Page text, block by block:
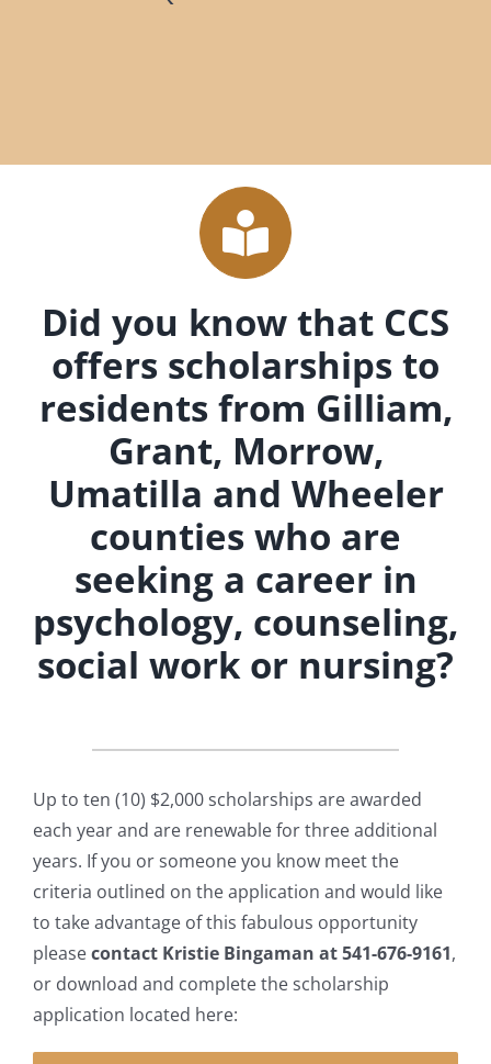
Did you know that CCS
offers scholarships to
residents from Gilliam,
Grant, Morrow,
Umatilla and Wheeler
counties who are
seeking a career in
psychology, counseling,
social work or nursing?
Up to ten (10) $2,000 scholarships are awarded
each year and are renewable for three additional
years. If you or someone you know meet the
criteria outlined on the application and would like
to take advantage of this fabulous opportunity
pleasecontact Kristie Bingaman at 541-676-9161,
or download and complete the scholarship
application located here: